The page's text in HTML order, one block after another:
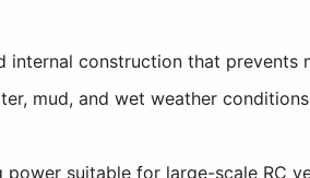
construction that prevents
mud, and wet weather
suitable for large-scale RC